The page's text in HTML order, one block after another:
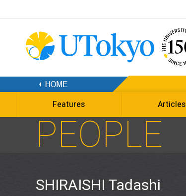
Features Articles
PEOPLE
SHIRAISHI Tadashi